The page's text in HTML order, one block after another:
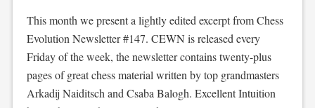
This month we present a lightly edited excerpt from Chess
Evolution Newsletter #147. CEWN is released every
Friday of the week, the newsletter contains twenty-plus
pages of great chess material written by top grandmasters
Arkadij Naiditsch and Csaba Balogh. Excellent Intuition